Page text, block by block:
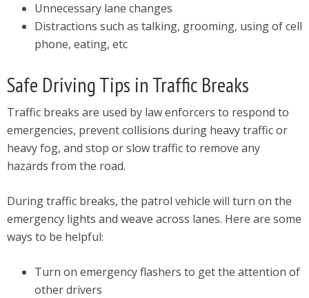
Unnecessary lane changes
Distractions such as talking, grooming, using of cell
phone, eating, etc
Safe Driving Tips in Traffic Breaks
Traffic breaks are used by law enforcers to respond to
emergencies, prevent collisions during heavy traffic or
heavy fog, and stop or slow traffic to remove any
hazards from the road.
During traffic breaks, the patrol vehicle will turn on the
emergency lights and weave across lanes. Here are some
ways to be helpful:
Turn on emergency flashers to get the attention of
other drivers